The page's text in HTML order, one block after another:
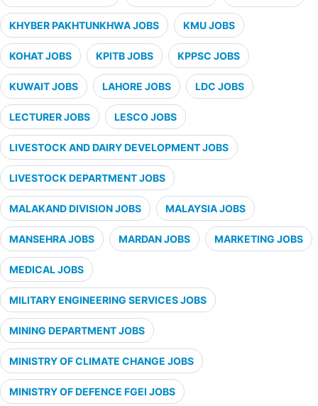
KHYBER PAKHTUNKHWA JOBS KMU JOBS
KOHAT JOBS KPITB JOBS KPPSC JOBS
KUWAIT JOBS LAHORE JOBS LDC JOBS
LECTURER JOBS LESCO JOBS
LIVESTOCK AND DAIRY DEVELOPMENT JOBS
LIVESTOCK DEPARTMENT JOBS
MALAKAND DIVISION JOBS MALAYSIA JOBS
MANSEHRA JOBS MARDAN JOBS MARKETING JOBS
MEDICAL JOBS
MILITARY ENGINEERING SERVICES JOBS
MINING DEPARTMENT JOBS
MINISTRY OF CLIMATE CHANGE JOBS
MINISTRY OF DEFENCE FGEI JOBS